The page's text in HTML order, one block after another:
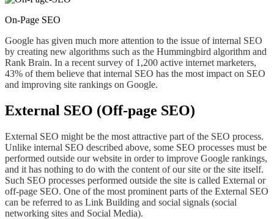
On-Page SEO
Google has given much more attention to the issue of internal SEO
by creating new algorithms such as the Hummingbird algorithm and
Rank Brain. In a recent survey of 1,200 active internet marketers,
43% of them believe that internal SEO has the most impact on SEO
and improving site rankings on Google.
External SEO (Off-page SEO)
External SEO might be the most attractive part of the SEO process.
Unlike internal SEO described above, some SEO processes must be
performed outside our website in order to improve Google rankings,
and it has nothing to do with the content of our site or the site itself.
Such SEO processes performed outside the site is called External or
off-page SEO. One of the most prominent parts of the External SEO
can be referred to as Link Building and social signals (social
networking sites and Social Media).